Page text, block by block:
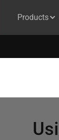
Products